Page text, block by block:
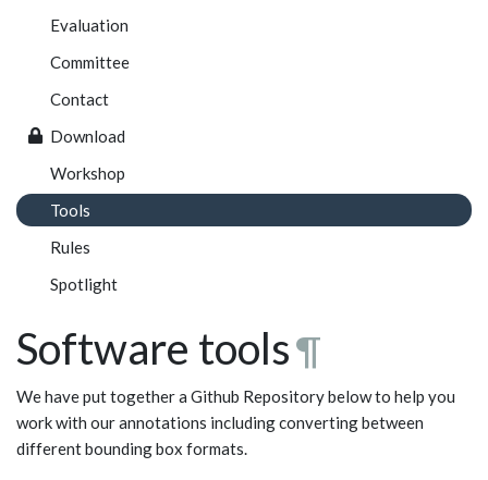
Evaluation
Committee
Contact
Download
Workshop
Tools
Rules
Spotlight
Software tools¶
We have put together a Github Repository below to help you
work with our annotations including converting between
different bounding box formats.